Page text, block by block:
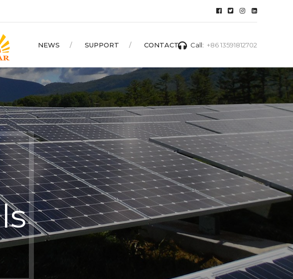
Call: +86 13591812702
NEWS SUPPORT CONTACT